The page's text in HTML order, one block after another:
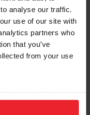
analyse our traffic.
use of our site with
partners who
that you’ve
from your use
to analyze site